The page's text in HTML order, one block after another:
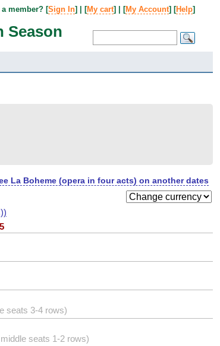
Season
member? [Sign In] | [My cart] | [My Account] [Help]
La Boheme (opera in four acts) on another dates
seats 3-4 rows)
seats 1-2 rows)